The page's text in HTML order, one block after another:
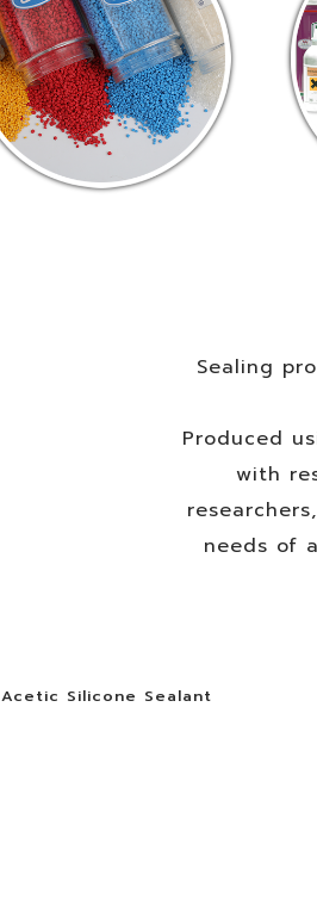
Sealing
Produced
with
needs of
Acetic Silicone Sealant